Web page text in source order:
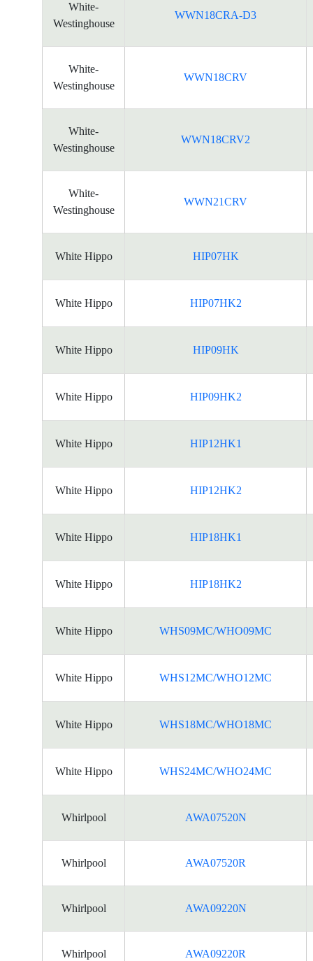
White-
Westinghouse
WWN18CRA-D3
White-
Westinghouse
WWN18CRV
White-
Westinghouse
WWN18CRV2
White-
Westinghouse
WWN21CRV
White Hippo HIP07HK
White Hippo HIP07HK2
White Hippo HIP09HK
White Hippo HIP09HK2
White Hippo HIP12HK1
White Hippo HIP12HK2
White Hippo HIP18HK1
White Hippo HIP18HK2
White Hippo WHS09MC/WHO09MC
White Hippo WHS12MC/WHO12MC
White Hippo WHS18MC/WHO18MC
White Hippo WHS24MC/WHO24MC
Whirlpool AWA07520N
Whirlpool AWA07520R
Whirlpool AWA09220N
Whirlpool AWA09220R